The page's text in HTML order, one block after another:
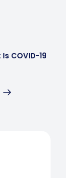
COVID-19